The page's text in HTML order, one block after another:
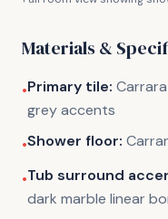
Materials &
•Primary tile:
grey accents
•Shower floor:
•Tub surround
dark marble linear